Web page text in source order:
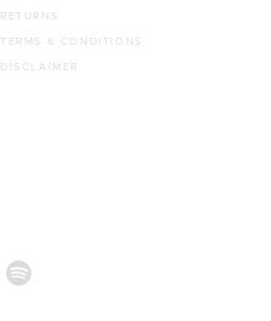
RETURNS
TERMS & CONDITIONS
DISCLAIMER